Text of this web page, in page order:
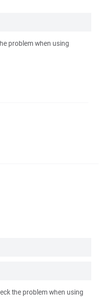
problem when using
the problem when using